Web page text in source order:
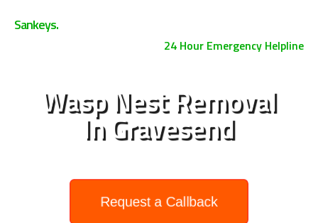
Sankeys.
24 Hour Emergency Helpline
Wasp Nest Removal
In Gravesend
Request a Callback